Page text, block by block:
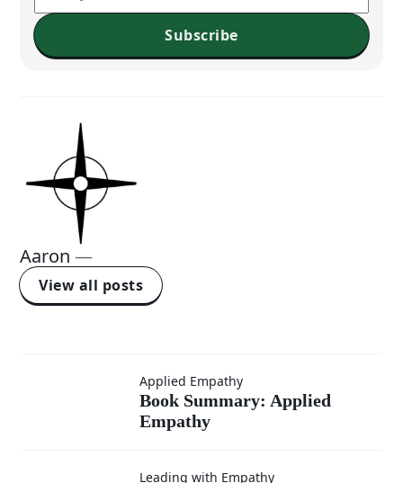
Subscribe
Aaron —
View all posts
Summary:
Applied Empathy
Book Summary: Applied
Empathy
Leading with Empathy